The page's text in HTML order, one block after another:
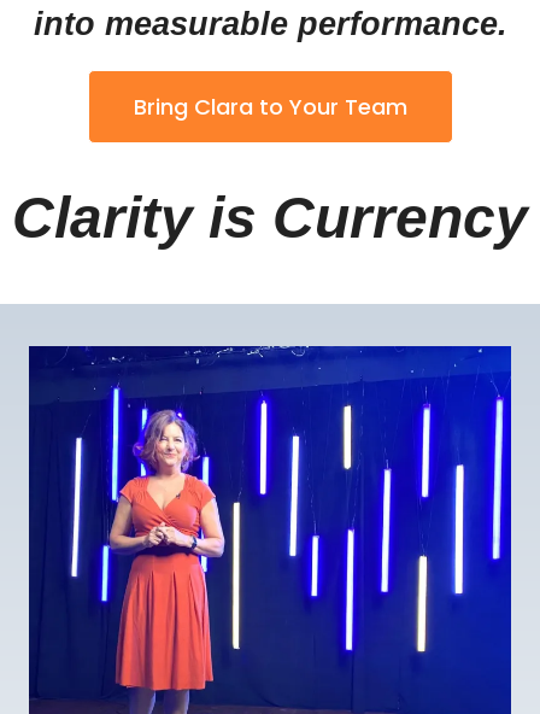
into measurable performance.
Bring Clara to Your Team
Clarity is Currency